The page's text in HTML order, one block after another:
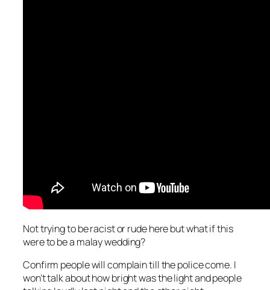
Not trying to be racist or rude here but what if this
were to be a malay wedding?
Confirm people will complain till the police come. I
won’t talk about how bright was the light and people